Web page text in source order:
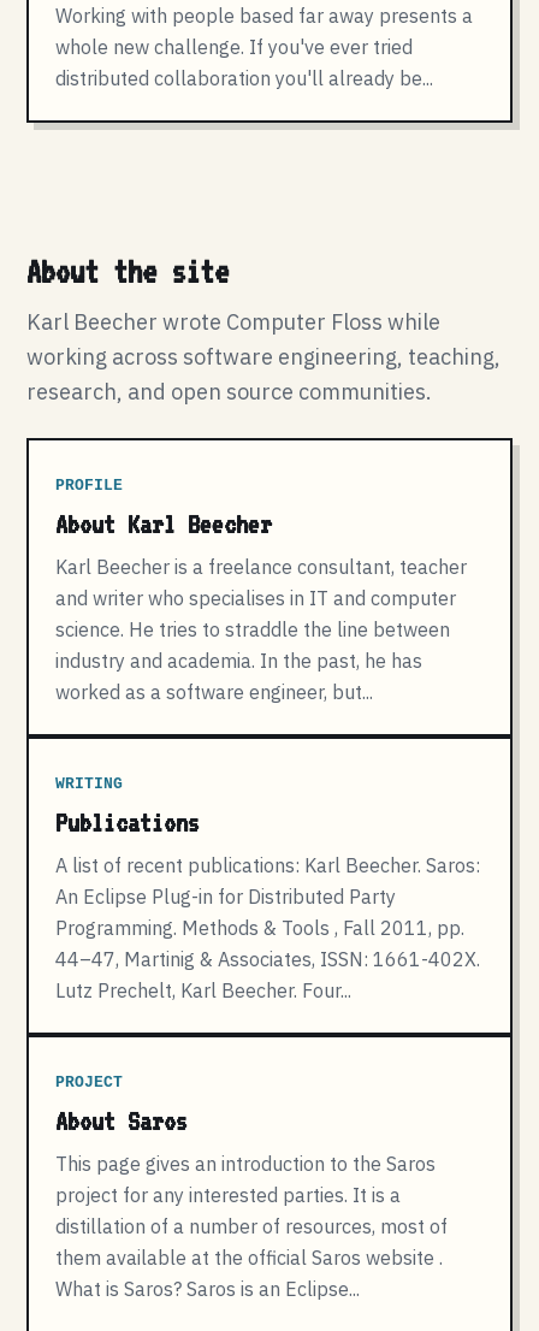
Working with people based far away presents a
whole new challenge. If you've ever tried
distributed collaboration you'll already be...
About the site
Karl Beecher wrote Computer Floss while
working across software engineering, teaching,
research, and open source communities.
PROFILE
About Karl Beecher
Karl Beecher is a freelance consultant, teacher
and writer who specialises in IT and computer
science. He tries to straddle the line between
industry and academia. In the past, he has
worked as a software engineer, but...
WRITING
Publications
A list of recent publications: Karl Beecher. Saros:
An Eclipse Plug-in for Distributed Party
Programming. Methods & Tools , Fall 2011, pp.
44–47, Martinig & Associates, ISSN: 1661-402X.
Lutz Prechelt, Karl Beecher. Four...
PROJECT
About Saros
This page gives an introduction to the Saros
project for any interested parties. It is a
distillation of a number of resources, most of
them available at the official Saros website .
What is Saros? Saros is an Eclipse...